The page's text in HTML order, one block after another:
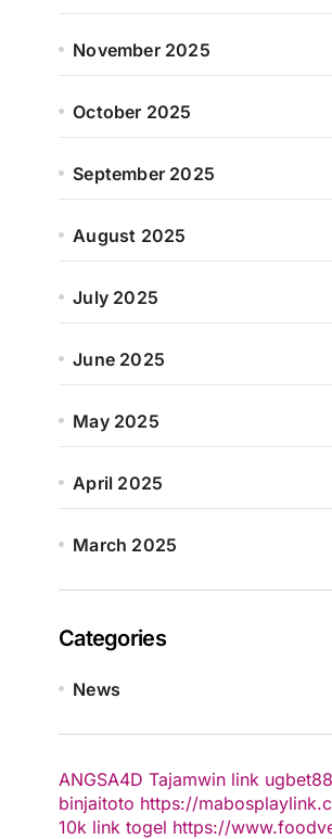
November 2025
October 2025
September 2025
August 2025
July 2025
June 2025
May 2025
April 2025
March 2025
Categories
News
ANGSA4D Tajamwin link ugbet88
binjaitoto https://
10k link togel https://